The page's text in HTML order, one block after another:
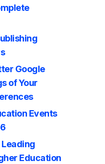
Google
of Your
Events
Leading
Education